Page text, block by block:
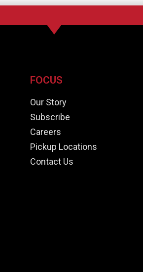
FOCUS
Our Story
Subscribe
Careers
Pickup Locations
Contact Us